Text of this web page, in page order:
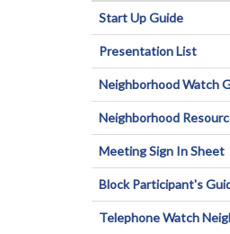
Start Up Guide
Presentation List
Neighborhood Watch
Neighborhood
Meeting Sign In Sheet
Block Participant's
Telephone Watch